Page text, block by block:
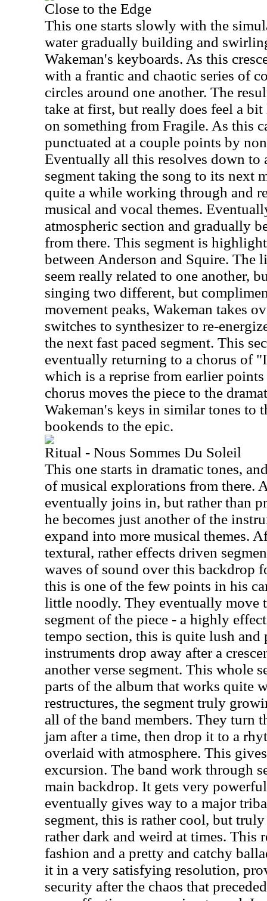
Close to the Edge
This one starts slowly with the
water gradually building and
Wakeman's keyboards. As this
with a frantic and chaotic series of
circles around one another. The
take at first, but really does feel a
on something from Fragile. As this
punctuated at a couple points by
Eventually all this resolves down to
segment taking the song to its next
quite a while working through and
musical and vocal themes.
atmospheric section and gradually
from there. This segment is
between Anderson and Squire. The
seem really related to one another,
singing two different, but
movement peaks, Wakeman takes
switches to synthesizer to re-
the next fast paced segment. This
eventually returning to a chorus of
which is a reprise from earlier
chorus moves the piece to the
Wakeman's keys in similar tones to
bookends to the epic.
Ritual - Nous Sommes Du Soleil
This one starts in dramatic tones,
of musical explorations from there.
eventually joins in, but rather than
he becomes just another of the
expand into more musical themes.
textural, rather effects driven
waves of sound over this backdrop
this is one of the few points in his
little noodly. They eventually move
segment of the piece - a highly
tempo section, this is quite lush
instruments drop away after a
another verse segment. This whole
parts of the album that works quite
restructures, the segment truly
all of the band members. They turn
jam after a time, then drop it to a
overlaid with atmosphere. This
excursion. The band work through
main backdrop. It gets very
eventually gives way to a major
segment, this is rather cool, but
rather dark and weird at times. This
fashion and a pretty and catchy
it in a very satisfying resolution,
security after the chaos that